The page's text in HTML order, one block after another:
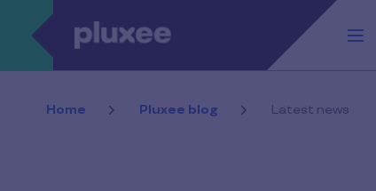
Skip to main content
Home Pluxee blog Latest news